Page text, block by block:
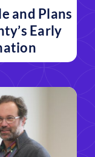
and Plans
Early